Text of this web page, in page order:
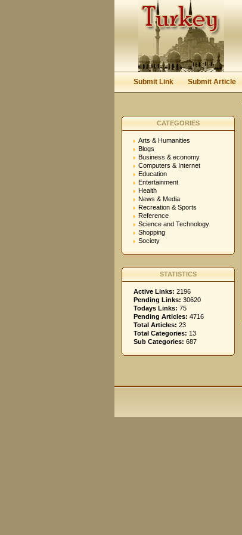
Submit Link Submit Article
CATEGORIES
Arts & Humanities
Blogs
Business & economy
Computers & Internet
Education
Entertainment
Health
News & Media
Recreation & Sports
Reference
Science and Technology
Shopping
Society
STATISTICS
Active Links: 2196
Pending Links: 30620
Todays Links: 75
Pending Articles: 4716
Total Articles: 23
Total Categories: 13
Sub Categories: 687